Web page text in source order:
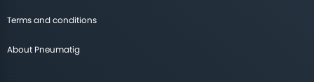
Terms and conditions
About Pneumatig